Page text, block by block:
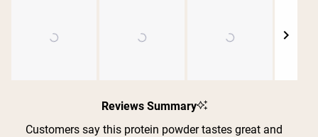
selected
Reviews Summary
Customers say this protein powder tastes great and
Nu Kopen